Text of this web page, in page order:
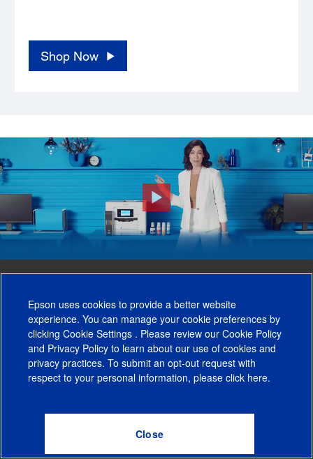
Shop Now
Meet EcoTank Pro -
The Future of
Business Printing.
Performance Beyond Laser
Epson uses cookies to provide a better website
experience. You can manage your cookie preferences by
clicking Cookie Settings . Please review our Cookie Policy
and Privacy Policy to learn about our use of cookies and
privacy practices. To submit an opt-out request with
respect to your personal information, please click here.